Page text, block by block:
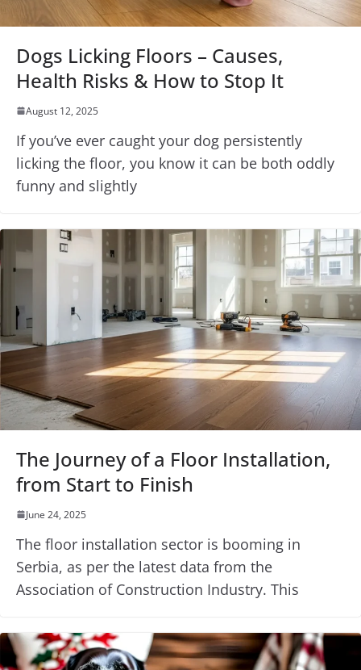
Dogs Licking Floors – Causes,
Health Risks & How to Stop It
August 12, 2025
If you’ve ever caught your dog persistently
licking the floor, you know it can be both oddly
funny and slightly
The Journey of a Floor Installation,
from Start to Finish
June 24, 2025
The floor installation sector is booming in
Serbia, as per the latest data from the
Association of Construction Industry. This